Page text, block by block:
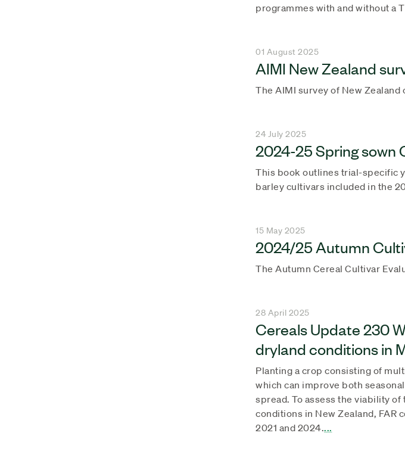
programmes with and without a
01 August 2025
AIMI New Zealand
The AIMI survey of New Zealand
24 July 2025
2024-25 Spring sown
This book outlines trial-specific
barley cultivars included in the
15 May 2025
2024/25 Autumn
The Autumn Cereal Cultivar
28 April 2025
Cereals Update 230
dryland conditions in
Planting a crop consisting of
which can improve both
spread. To assess the viability
conditions in New Zealand, FAR
2021 and 2024....